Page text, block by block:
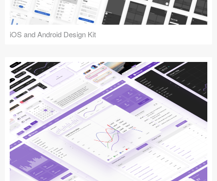
iOS and Android Design Kit